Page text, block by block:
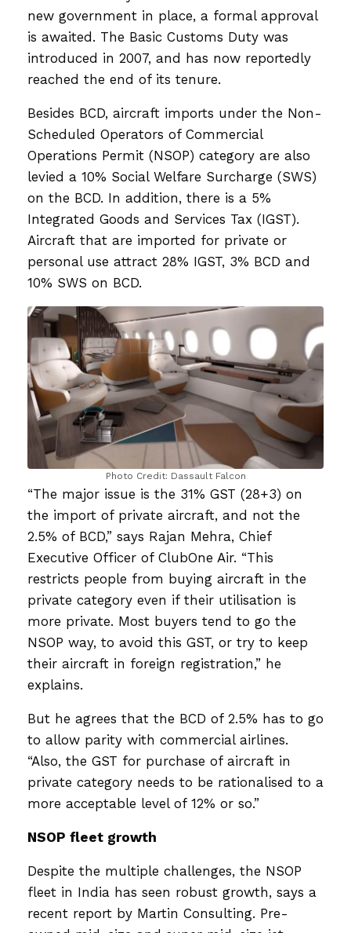
new government in place, a formal approval
is awaited. The Basic Customs Duty was
introduced in 2007, and has now reportedly
reached the end of its tenure.
Besides BCD, aircraft imports under the Non-
Scheduled Operators of Commercial
Operations Permit (NSOP) category are also
levied a 10% Social Welfare Surcharge (SWS)
on the BCD. In addition, there is a 5%
Integrated Goods and Services Tax (IGST).
Aircraft that are imported for private or
personal use attract 28% IGST, 3% BCD and
10% SWS on BCD.
Photo Credit: Dassault Falcon
“The major issue is the 31% GST (28+3) on
the import of private aircraft, and not the
2.5% of BCD,” says Rajan Mehra, Chief
Executive Officer of ClubOne Air. “This
restricts people from buying aircraft in the
private category even if their utilisation is
more private. Most buyers tend to go the
NSOP way, to avoid this GST, or try to keep
their aircraft in foreign registration,” he
explains.
But he agrees that the BCD of 2.5% has to go
to allow parity with commercial airlines.
“Also, the GST for purchase of aircraft in
private category needs to be rationalised to a
more acceptable level of 12% or so.”
NSOP fleet growth
Despite the multiple challenges, the NSOP
fleet in India has seen robust growth, says a
recent report by Martin Consulting. Pre-